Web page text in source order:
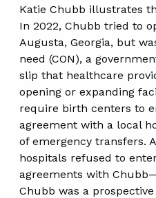
Katie Chubb illustrates
In 2022, Chubb tried to
Augusta, Georgia, but
need (CON), a
slip that healthcare
opening or expanding
require birth centers to
agreement with a local
of emergency transfers.
hospitals refused to
agreements with
Chubb was a